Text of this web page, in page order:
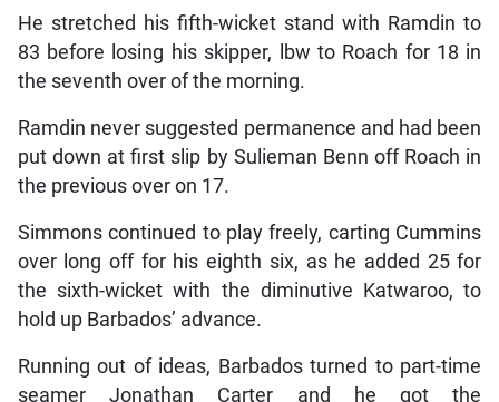
He stretched his fifth-wicket stand with Ramdin to
83 before losing his skipper, lbw to Roach for 18 in
the seventh over of the morning.
Ramdin never suggested permanence and had been
put down at first slip by Sulieman Benn off Roach in
the previous over on 17.
Simmons continued to play freely, carting Cummins
over long off for his eighth six, as he added 25 for
the sixth-wicket with the diminutive Katwaroo, to
hold up Barbados’ advance.
Running out of ideas, Barbados turned to part-time
seamer Jonathan Carter and he got the